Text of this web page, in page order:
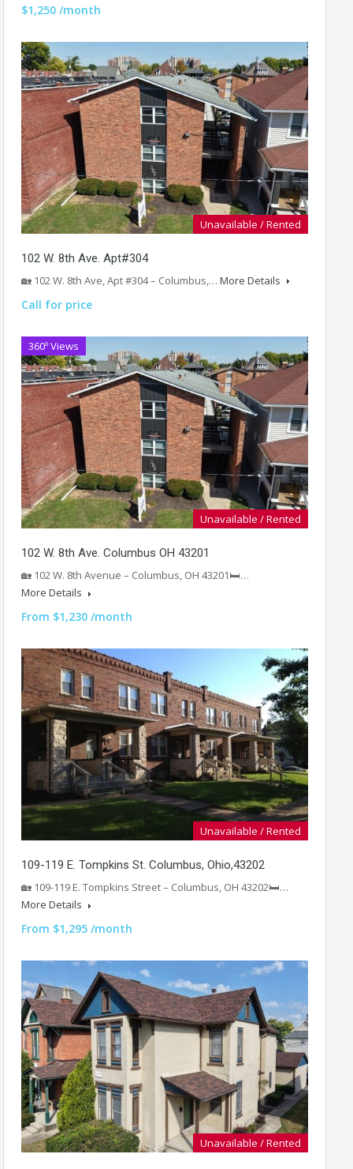
$1,250 /month
Unavailable / Rented
102 W. 8th Ave. Apt#304
🏡 102 W. 8th Ave, Apt #304 – Columbus,… More Details
Call for price
360º Views
Unavailable / Rented
102 W. 8th Ave. Columbus OH 43201
🏡 102 W. 8th Avenue – Columbus, OH 43201🛏️…
More Details
From $1,230 /month
Unavailable / Rented
109-119 E. Tompkins St. Columbus, Ohio,43202
🏡 109-119 E. Tompkins Street – Columbus, OH 43202🛏️…
More Details
From $1,295 /month
Unavailable / Rented